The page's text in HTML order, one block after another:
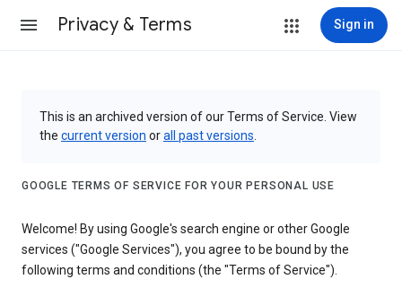
Privacy & Terms Sign in
This is an archived version of our Terms of Service. View
the current version orall past versions
GOOGLE TERMS OF SERVICE FOR YOUR PERSONAL USE
Welcome! By using Google's search engine or other Google
services ("Google Services"), you agree to be bound by the
following terms and conditions (the "Terms of Service").